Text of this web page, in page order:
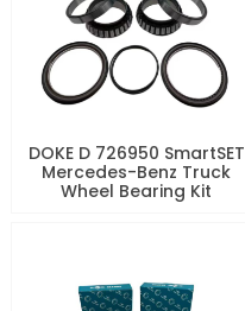
DOKE D 726950 SmartSET
Mercedes-Benz Truck
Wheel Bearing Kit